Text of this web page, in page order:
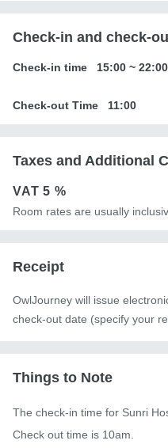
Check-in and check-
Check-in time 15:00 ~ 22:00
Check-out Time 11:00
Taxes and Additional
VAT5 %
Room rates are usually
Receipt
OwlJourney will issue
check-out date (specify your
Things to Note
The check-in time for Sunri
Check out time is 10am.